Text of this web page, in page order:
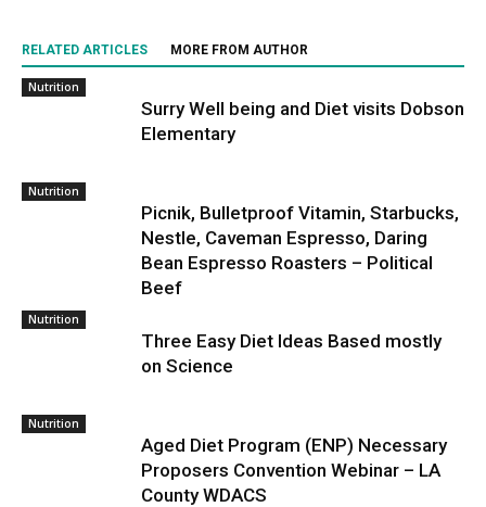
RELATED ARTICLES MORE FROM AUTHOR
Nutrition
Surry Well being and Diet visits Dobson
Elementary
Nutrition
Picnik, Bulletproof Vitamin, Starbucks,
Nestle, Caveman Espresso, Daring
Bean Espresso Roasters – Political
Beef
Nutrition
Three Easy Diet Ideas Based mostly
on Science
Nutrition
Aged Diet Program (ENP) Necessary
Proposers Convention Webinar – LA
County WDACS